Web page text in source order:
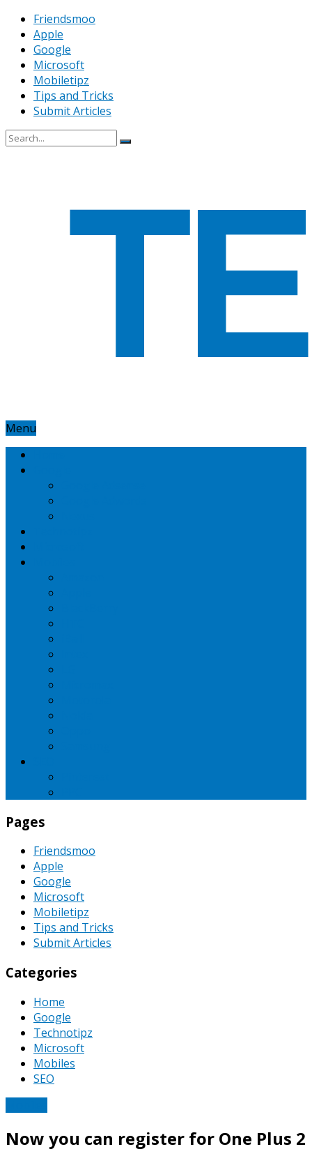
Friendsmoo
Apple
Google
Microsoft
Mobiletipz
Tips and Tricks
Submit Articles
Menu
Pages
Friendsmoo
Apple
Google
Microsoft
Mobiletipz
Tips and Tricks
Submit Articles
Categories
Home
Google
Technotipz
Microsoft
Mobiles
SEO
Now you can register for One Plus 2